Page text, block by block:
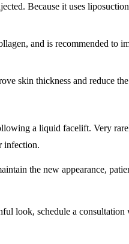
Because it uses
and is recommended to
skin thickness and reduce
a liquid facelift. Very
infection.
the new appearance,
look, schedule a